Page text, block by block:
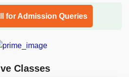
for Admission Queries
Classes